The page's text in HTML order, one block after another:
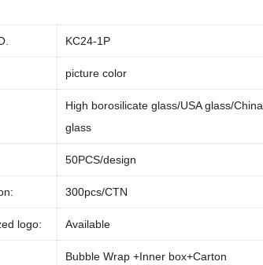
KC24-1P
picture color
High borosilicate glass/USA glass/China
glass
50PCS/design
300pcs/CTN
logo: Available
Bubble Wrap +Inner box+Carton